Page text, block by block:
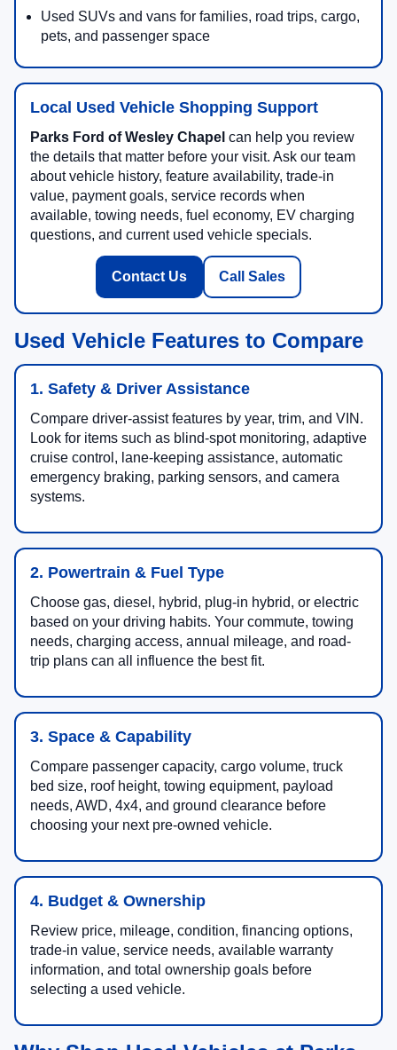
Used SUVs and vans for families, road trips, cargo,
pets, and passenger space
Local Used Vehicle Shopping Support
Parks Ford of Wesley Chapel can help you review
the details that matter before your visit. Ask our team
about vehicle history, feature availability, trade-in
value, payment goals, service records when
available, towing needs, fuel economy, EV charging
questions, and current used vehicle specials.
Contact Us Call Sales
Used Vehicle Features to Compare
1. Safety & Driver Assistance
Compare driver-assist features by year, trim, and VIN.
Look for items such as blind-spot monitoring, adaptive
cruise control, lane-keeping assistance, automatic
emergency braking, parking sensors, and camera
systems.
2. Powertrain & Fuel Type
Choose gas, diesel, hybrid, plug-in hybrid, or electric
based on your driving habits. Your commute, towing
needs, charging access, annual mileage, and road-
trip plans can all influence the best fit.
3. Space & Capability
Compare passenger capacity, cargo volume, truck
bed size, roof height, towing equipment, payload
needs, AWD, 4x4, and ground clearance before
choosing your next pre-owned vehicle.
4. Budget & Ownership
Review price, mileage, condition, financing options,
trade-in value, service needs, available warranty
information, and total ownership goals before
selecting a used vehicle.